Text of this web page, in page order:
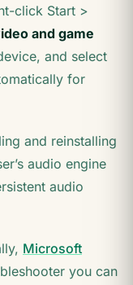
click Start >
and game
and select
for
and reinstalling
audio engine
audio
Microsoft
you can